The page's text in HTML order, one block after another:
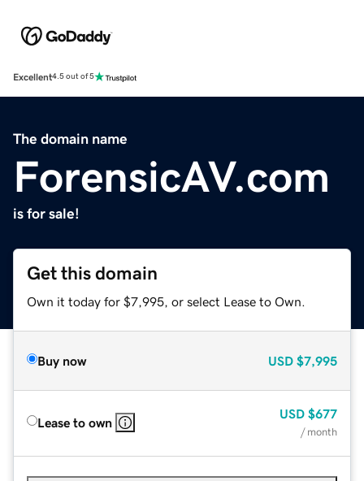
Excellent4.5 out of 5
The domain name
ForensicAV.com
is for sale!
Get this domain
Own it today for $7,995, or select Lease to Own.
Buy now USD $7,995
Lease to own
USD $677
/ month